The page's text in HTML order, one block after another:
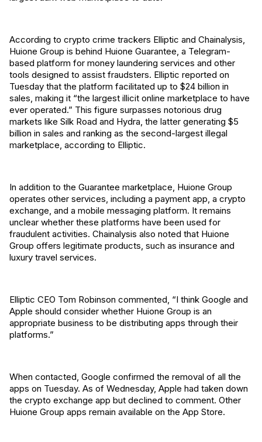
According to crypto crime trackers Elliptic and Chainalysis,
Huione Group is behind Huione Guarantee, a Telegram-
based platform for money laundering services and other
tools designed to assist fraudsters. Elliptic reported on
Tuesday that the platform facilitated up to $24 billion in
sales, making it “the largest illicit online marketplace to have
ever operated.” This figure surpasses notorious drug
markets like Silk Road and Hydra, the latter generating $5
billion in sales and ranking as the second-largest illegal
marketplace, according to Elliptic.
In addition to the Guarantee marketplace, Huione Group
operates other services, including a payment app, a crypto
exchange, and a mobile messaging platform. It remains
unclear whether these platforms have been used for
fraudulent activities. Chainalysis also noted that Huione
Group offers legitimate products, such as insurance and
luxury travel services.
Elliptic CEO Tom Robinson commented, “I think Google and
Apple should consider whether Huione Group is an
appropriate business to be distributing apps through their
platforms.”
When contacted, Google confirmed the removal of all the
apps on Tuesday. As of Wednesday, Apple had taken down
the crypto exchange app but declined to comment. Other
Huione Group apps remain available on the App Store.